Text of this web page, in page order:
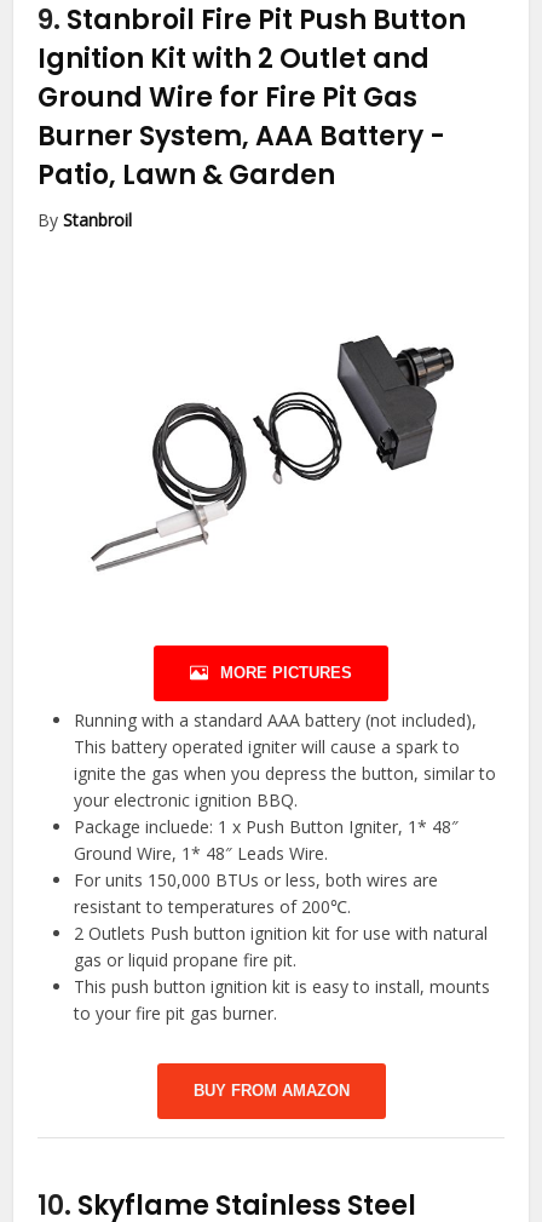
9. Stanbroil Fire Pit Push Button
Ignition Kit with 2 Outlet and
Ground Wire for Fire Pit Gas
Burner System, AAA Battery -
Patio, Lawn & Garden
ByStanbroil
MORE PICTURES
Running with a standard AAA battery (not included),
This battery operated igniter will cause a spark to
ignite the gas when you depress the button, similar to
your electronic ignition BBQ.
Package incluede: 1 x Push Button Igniter, 1* 48″
Ground Wire, 1* 48″ Leads Wire.
For units 150,000 BTUs or less, both wires are
resistant to temperatures of 200℃.
2 Outlets Push button ignition kit for use with natural
gas or liquid propane fire pit.
This push button ignition kit is easy to install, mounts
to your fire pit gas burner.
BUY FROM AMAZON
10. Skyflame Stainless Steel